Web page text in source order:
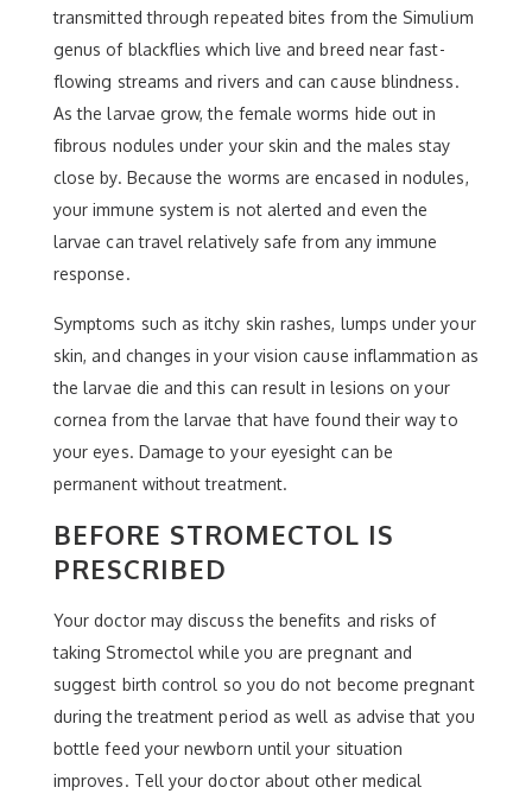
transmitted through repeated bites from the Simulium
genus of blackflies which live and breed near fast-
flowing streams and rivers and can cause blindness.
As the larvae grow, the female worms hide out in
fibrous nodules under your skin and the males stay
close by. Because the worms are encased in nodules,
your immune system is not alerted and even the
larvae can travel relatively safe from any immune
response.
Symptoms such as itchy skin rashes, lumps under your
skin, and changes in your vision cause inflammation as
the larvae die and this can result in lesions on your
cornea from the larvae that have found their way to
your eyes. Damage to your eyesight can be
permanent without treatment.
BEFORE STROMECTOL IS
PRESCRIBED
Your doctor may discuss the benefits and risks of
taking Stromectol while you are pregnant and
suggest birth control so you do not become pregnant
during the treatment period as well as advise that you
bottle feed your newborn until your situation
improves. Tell your doctor about other medical